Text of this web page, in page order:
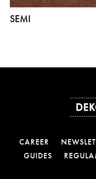
SEMI
CAREER
GUIDES